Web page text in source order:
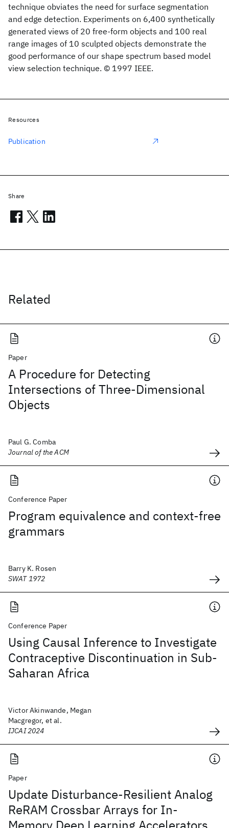
technique obviates the need for surface segmentation
and edge detection. Experiments on 6,400 synthetically
generated views of 20 free-form objects and 100 real
range images of 10 sculpted objects demonstrate the
good performance of our shape spectrum based model
view selection technique. © 1997 IEEE.
Related
Paper
A Procedure for Detecting
Intersections of Three-Dimensional
Objects
Paul G. Comba
Journal of the ACM
Conference Paper
Program equivalence and context-free
grammars
Barry K. Rosen
SWAT 1972
Conference Paper
Using Causal Inference to Investigate
Contraceptive Discontinuation in Sub-
Saharan Africa
Victor Akinwande, Megan
Macgregor, et al.
IJCAI 2024
Paper
Update Disturbance-Resilient Analog
ReRAM Crossbar Arrays for In-
Resources
Publication
Share